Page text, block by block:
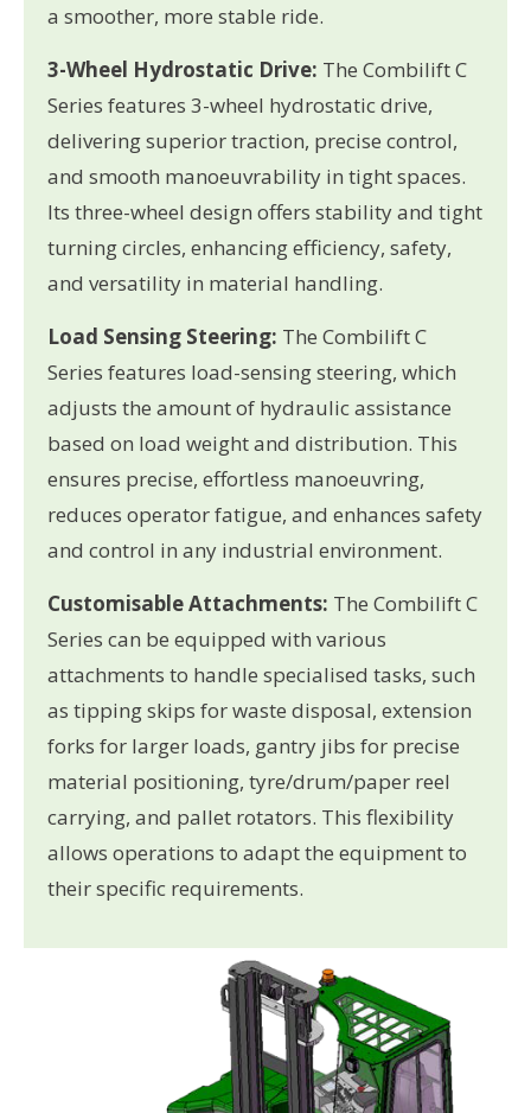
a smoother, more stable ride.
3-Wheel Hydrostatic Drive: The Combilift C
Series features 3-wheel hydrostatic drive,
delivering superior traction, precise control,
and smooth manoeuvrability in tight spaces.
Its three-wheel design offers stability and tight
turning circles, enhancing efficiency, safety,
and versatility in material handling.
Load Sensing Steering: The Combilift C
Series features load-sensing steering, which
adjusts the amount of hydraulic assistance
based on load weight and distribution. This
ensures precise, effortless manoeuvring,
reduces operator fatigue, and enhances safety
and control in any industrial environment.
Customisable Attachments: The Combilift C
Series can be equipped with various
attachments to handle specialised tasks, such
as tipping skips for waste disposal, extension
forks for larger loads, gantry jibs for precise
material positioning, tyre/drum/paper reel
carrying, and pallet rotators. This flexibility
allows operations to adapt the equipment to
their specific requirements.